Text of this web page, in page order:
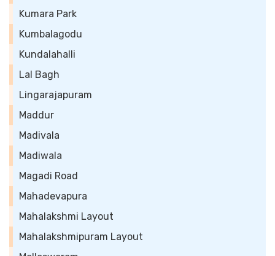
Kumara Park
Kumbalagodu
Kundalahalli
Lal Bagh
Lingarajapuram
Maddur
Madivala
Madiwala
Magadi Road
Mahadevapura
Mahalakshmi Layout
Mahalakshmipuram Layout